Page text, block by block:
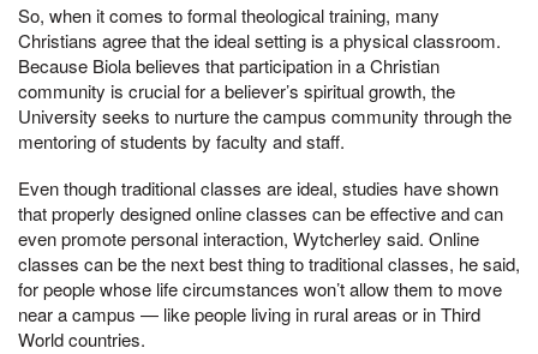
So, when it comes to formal theological training, many
Christians agree that the ideal setting is a physical classroom.
Because Biola believes that participation in a Christian
community is crucial for a believer’s spiritual growth, the
University seeks to nurture the campus community through the
mentoring of students by faculty and staff.
Even though traditional classes are ideal, studies have shown
that properly designed online classes can be effective and can
even promote personal interaction, Wytcherley said. Online
classes can be the next best thing to traditional classes, he said,
for people whose life circumstances won’t allow them to move
near a campus — like people living in rural areas or in Third
World countries.